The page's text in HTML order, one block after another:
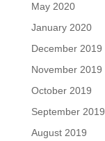
May 2020
January 2020
December 2019
November 2019
October 2019
September 2019
August 2019